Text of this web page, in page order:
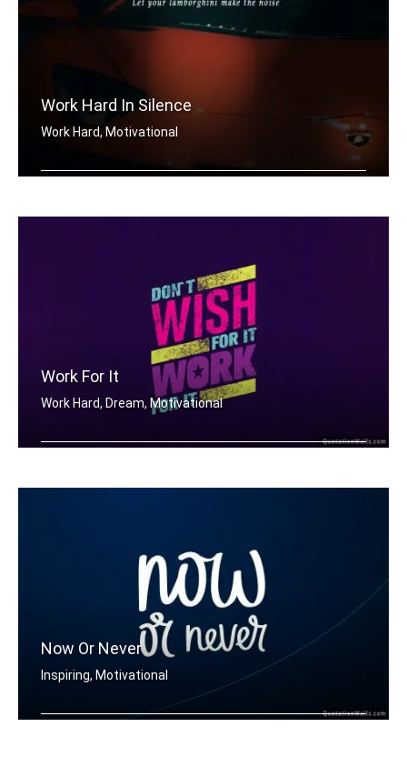
Work Hard In Silence
Work Hard, Motivational
Work For It
Work Hard, Dream, Motivational
Now Or Never
Inspiring, Motivational